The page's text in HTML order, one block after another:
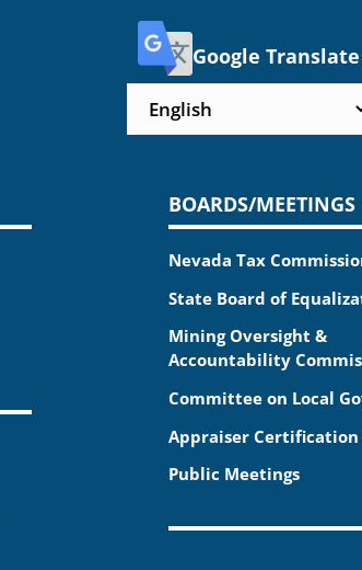
Google Translate
BOARDS/MEETINGS
Nevada Tax
State Board of
Mining Oversight &
Accountability
Committee on Local
Appraiser Certification
Public Meetings